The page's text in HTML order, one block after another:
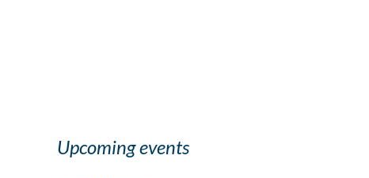
Upcoming events